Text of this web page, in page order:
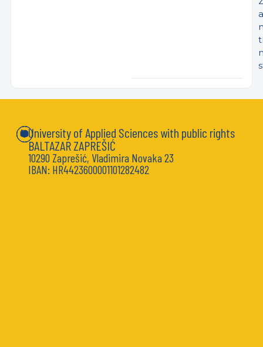
University of Applied Sciences with public rights
BALTAZAR ZAPREŠIĆ
10290 Zaprešić, Vladimira Novaka 23
IBAN: HR4423600001101282482